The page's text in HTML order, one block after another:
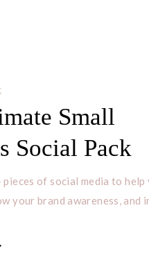
of social media to help
your brand awareness, and
Small
Social Pack